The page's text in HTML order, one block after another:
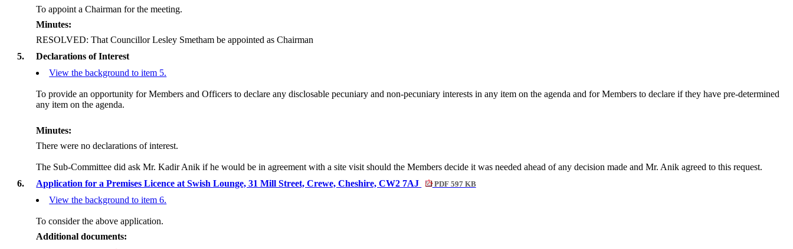
To appoint a Chairman for the meeting.
Minutes:
RESOLVED: That Councillor Lesley Smetham be appointed as Chairman
5.
Declarations of Interest
View the background to item 5.
To provide an opportunity for Members and Officers to declare any disclosable pecuniary and non-pecuniary interests in any item on the agendaand for Members to declare if they have pre-determined
any item on the agenda.
Minutes:
There were no declarations of interest.
The Sub-Committee did ask Mr. Kadir Anik if he would be in agreement with a site visit should the Members decide it was needed ahead of any decision made and Mr. Anik agreed to this request.
6.
Application for a Premises Licence at Swish Lounge, 31 Mill Street, Crewe, Cheshire, CW2 7AJ PDF 597 KB
View the background to item 6.
To consider the above application.
Additional documents: